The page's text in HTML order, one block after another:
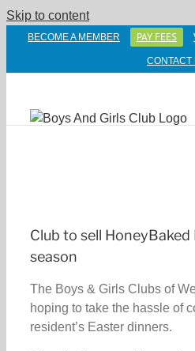
Skip to content
BECOME A MEMBER PAY FEES
CONTACT
Club to sell
season
The Boys & Girls Clubs of
hoping to take the hassle of
resident’s Easter dinners.